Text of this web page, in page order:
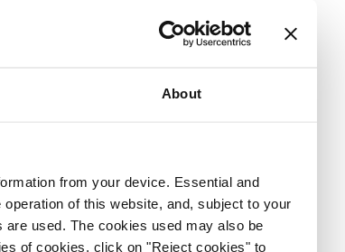
About
from your device. Essential and
of this website, and, subject to your
used. The cookies used may also be
of cookies, click on "Reject cookies" to